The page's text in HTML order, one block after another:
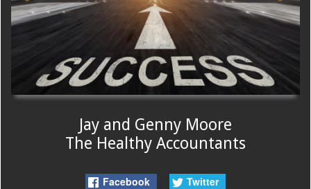
Jay and Genny Moore
The Healthy Accountants
Facebook Twitter